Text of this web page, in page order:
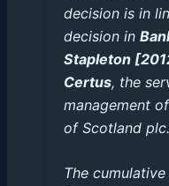
decision is in
decision in
Stapleton
Certus, the
management
of Scotland plc.
The